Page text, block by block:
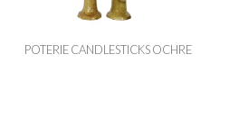
POTERIE CANDLESTICKS OCHRE